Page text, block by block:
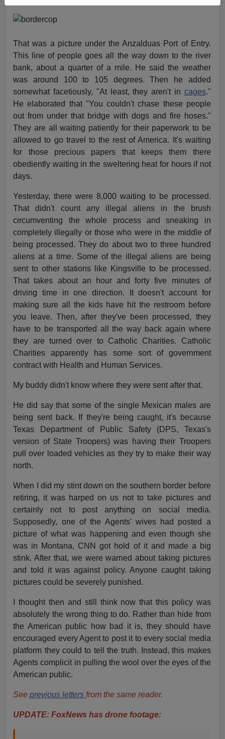
That was a picture under the Anzalduas Port of Entry.
This line of people goes all the way down to the river
bank, about a quarter of a mile. He said the weather
was around 100 to 105 degrees. Then he added
somewhat facetiously, "At least, they aren't in cages."
He elaborated that "You couldn't chase these people
out from under that bridge with dogs and fire hoses."
They are all waiting patiently for their paperwork to be
allowed to go travel to the rest of America. It's waiting
for those precious papers that keeps them there
obediently waiting in the sweltering heat for hours if not
days.
Yesterday, there were 8,000 waiting to be processed.
That didn't count any illegal aliens in the brush
circumventing the whole process and sneaking in
completely illegally or those who were in the middle of
being processed. They do about two to three hundred
aliens at a time. Some of the illegal aliens are being
sent to other stations like Kingsville to be processed.
That takes about an hour and forty five minutes of
driving time in one direction. It doesn't account for
making sure all the kids have hit the restroom before
you leave. Then, after they've been processed, they
have to be transported all the way back again where
they are turned over to Catholic Charities. Catholic
Charities apparently has some sort of government
contract with Health and Human Services.
My buddy didn't know where they were sent after that.
He did say that some of the single Mexican males are
being sent back. If they're being caught, it's because
Texas Department of Public Safety (DPS, Texas's
version of State Troopers) was having their Troopers
pull over loaded vehicles as they try to make their way
north.
When I did my stint down on the southern border before
retiring, it was harped on us not to take pictures and
certainly not to post anything on social media.
Supposedly, one of the Agents' wives had posted a
picture of what was happening and even though she
was in Montana, CNN got hold of it and made a big
stink. After that, we were warned about taking pictures
and told it was against policy. Anyone caught taking
pictures could be severely punished.
I thought then and still think now that this policy was
absolutely the wrong thing to do. Rather than hide from
the American public how bad it is, they should have
encouraged every Agent to post it to every social media
platform they could to tell the truth. Instead, this makes
Agents complicit in pulling the wool over the eyes of the
American public.
Seeprevious letters from the same reader.
UPDATE: FoxNews has drone footage: